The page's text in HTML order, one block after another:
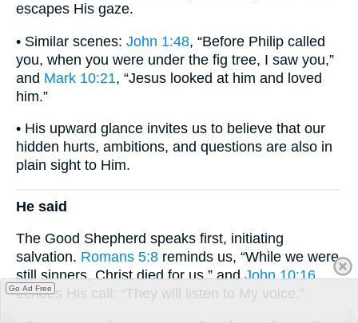
escapes His gaze.
• Similar scenes: John 1:48, “Before Philip called
you, when you were under the fig tree, I saw you,”
and Mark 10:21, “Jesus looked at him and loved
him.”
• His upward glance invites us to believe that our
hidden hurts, ambitions, and questions are also in
plain sight to Him.
He said
The Good Shepherd speaks first, initiating
salvation. Romans 5:8 reminds us, “While we were
still sinners, Christ died for us,” andJohn 10:16
echoes His call: “They will listen to My voice.”
Go Ad Free